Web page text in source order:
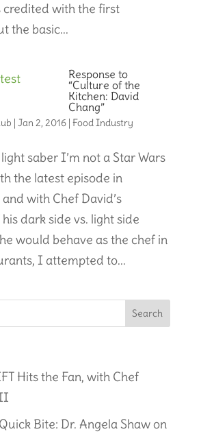
credited with the first
the basic...
Response to
“Culture of the
Kitchen: David
Chang”
| Jan 2, 2016| Food Industry
saber I’m not a Star Wars
the latest episode in
with Chef David’s
dark side vs. light side
would behave as the chef in
I attempted to...
Hits the Fan, with Chef
Bite: Dr. Angela Shaw on